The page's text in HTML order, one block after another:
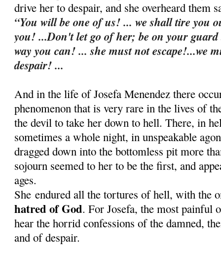
drive her to despair, and she overheard them
“You will be one of us! ... we shall tire you
you! ...Don't let go of her; be on your
way you can! ... she must not escape!...we
despair! ...
And in the life of Josefa Menendez there
phenomenon that is very rare in the lives of
the devil to take her down to hell. There, in
sometimes a whole night, in unspeakable
dragged down into the bottomless pit more
sojourn seemed to her to be the first, and
ages.
Sheendured all the tortures of hell, with the
hatred of God. For Josefa, the most painful
hear the horrid confessions of the damned,
and of despair.